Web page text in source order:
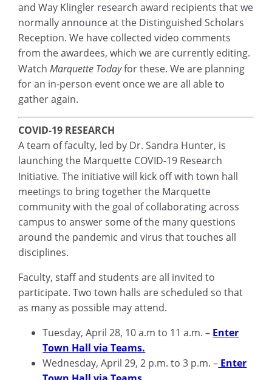
and Way Klingler research award recipients that we
normally announce at the Distinguished Scholars
Reception. We have collected video comments
from the awardees, which we are currently editing.
WatchMarquette Todayfor these. We are planning
for an in-person event once we are all able to
gather again.
COVID-19 RESEARCH
A team of faculty, led by Dr. Sandra Hunter, is
launching the Marquette COVID-19 Research
Initiative. The initiative will kick off with town hall
meetings to bring together the Marquette
community with the goal of collaborating across
campus to answer some of the many questions
around the pandemic and virus that touches all
disciplines.
Faculty, staff and students are all invited to
participate. Two town halls are scheduled so that
as many as possible may attend.
Tuesday, April 28, 10 a.m to 11 a.m. – Enter
Town Hall via Teams.
Wednesday, April 29, 2 p.m. to 3 p.m. – Enter